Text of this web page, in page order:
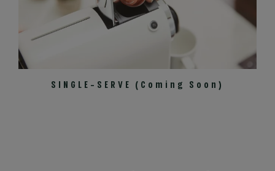
SINGLE-SERVE (Coming Soon)